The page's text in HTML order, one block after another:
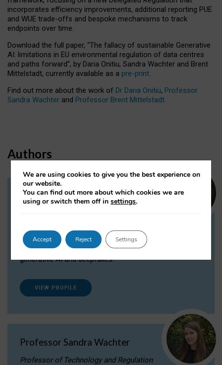
incorporates efficiency improvements, additional reporting PUE
and WUE trade-offs and bespoke mechanisms to track
endpoints over time.
Download the full paper, “The fallacy of sustainable Generative
AI: limitations in EU environmental regulation of data centres
and paths forward”, by Daria Onitiu, Sandra Wachter and Brent
Mittelstadt, currently available as a pre-print.
Find out more about the work of Dr Daria Onitiu, Professor
Sandra Wachter and Professor Brent Mittelstadt.
Authors
Dr Daria Onitiu
Dr Daria Onitiu researches and publishes on
the legal, ethical and governance aspects
surrounding Artificial Intelligence (AI) technologies,
generative AI and deepfakes.
VIEW PROFILE
Professor Sandra Wachter
Professor of Technology and Regulation
We are using cookies to give you the best experience on
our website.
You can find out more about which cookies we are
using or switch them off insettings.
Accept Reject Settings